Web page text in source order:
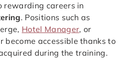
rewarding careers in
. Positions such as
Hotel Manager, or
become accessible thanks to
during the training.